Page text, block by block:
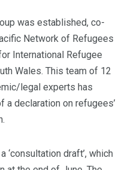
was established, co-
Network of Refugees
International Refugee
Wales. This team of 12
legal experts has
declaration on refugees’
‘consultation draft’, which